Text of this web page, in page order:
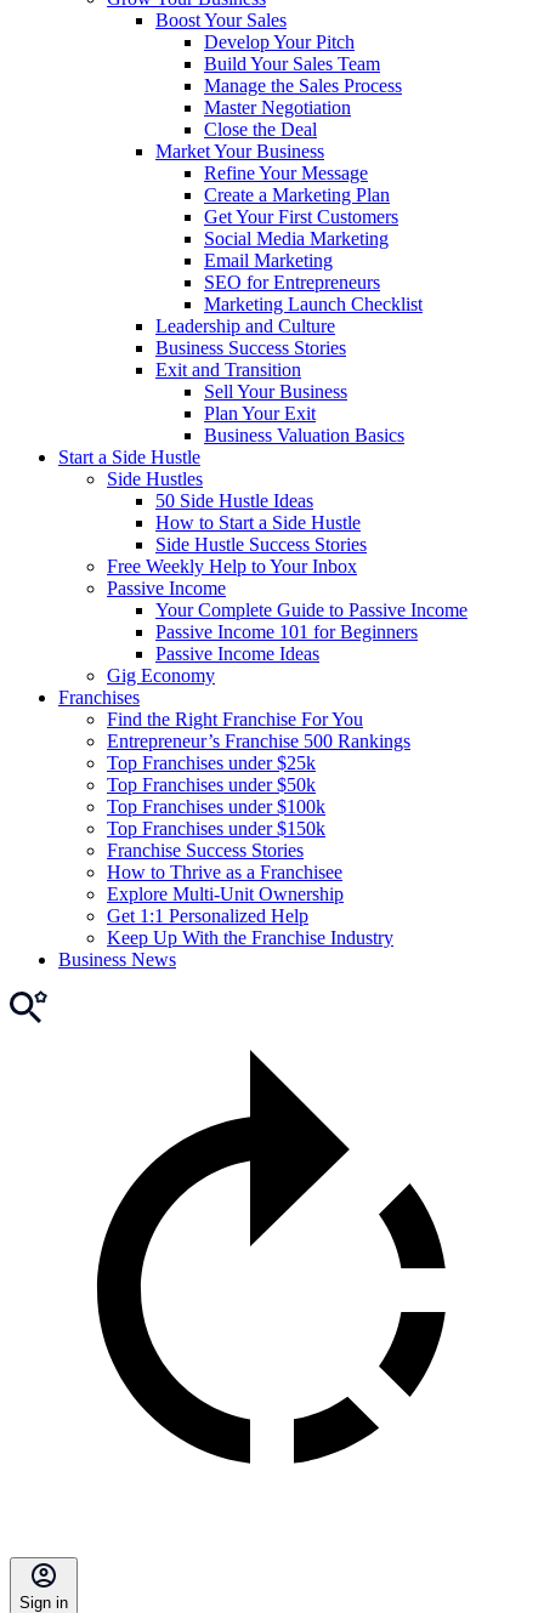
Boost Your Sales
Develop Your Pitch
Build Your Sales Team
Manage the Sales Process
Master Negotiation
Close the Deal
Market Your Business
Refine Your Message
Create a Marketing Plan
Get Your First Customers
Social Media Marketing
Email Marketing
SEO for Entrepreneurs
Marketing Launch Checklist
Leadership and Culture
Business Success Stories
Exit and Transition
Sell Your Business
Plan Your Exit
Business Valuation Basics
Start a Side Hustle
Side Hustles
50 Side Hustle Ideas
How to Start a Side Hustle
Side Hustle Success Stories
Free Weekly Help to Your Inbox
Passive Income
Your Complete Guide to Passive Income
Passive Income 101 for Beginners
Passive Income Ideas
Gig Economy
Franchises
Find the Right Franchise For You
Entrepreneur’s Franchise 500 Rankings
Top Franchises under $25k
Top Franchises under $50k
Top Franchises under $100k
Top Franchises under $150k
Franchise Success Stories
How to Thrive as a Franchisee
Explore Multi-Unit Ownership
Get 1:1 Personalized Help
Keep Up With the Franchise Industry
Business News
Sign in